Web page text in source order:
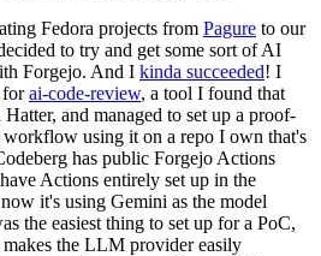
Fedora projects from Pagure to our
to try and get some sort of AI
Forgejo. And I kinda succeeded! I
forai-code-review, a tool I found that
and managed to set up a proof-
using it on a repo I own that's
has public Forgejo Actions
Actions entirely set up in the
it's using Gemini as the model
the easiest thing to set up for a PoC,
the LLM provider easily